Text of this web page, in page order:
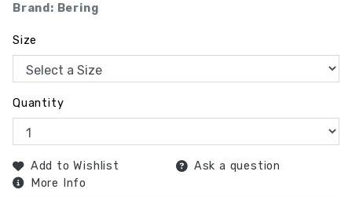
Brand: Bering
Size
Quantity
Add to Wishlist
Ask a question
More Info